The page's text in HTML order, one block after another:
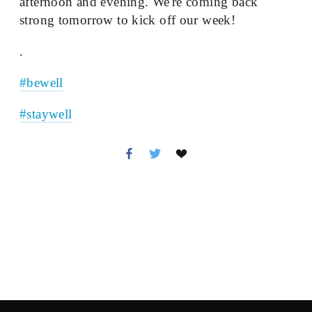
strong tomorrow to kick off our week!
.
#bewell
#staywell